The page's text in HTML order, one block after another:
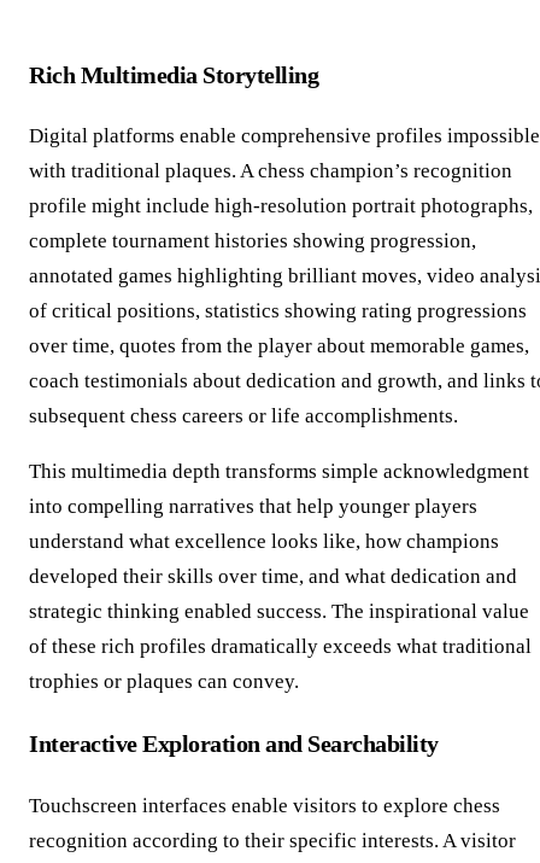
Rich Multimedia Storytelling
Digital platforms enable comprehensive profiles impossible
with traditional plaques. A chess champion’s recognition
profile might include high-resolution portrait photographs,
complete tournament histories showing progression,
annotated games highlighting brilliant moves, video
of critical positions, statistics showing rating progressions
over time, quotes from the player about memorable games,
coach testimonials about dedication and growth, and links
subsequent chess careers or life accomplishments.
This multimedia depth transforms simple acknowledgment
into compelling narratives that help younger players
understand what excellence looks like, how champions
developed their skills over time, and what dedication and
strategic thinking enabled success. The inspirational value
of these rich profiles dramatically exceeds what traditional
trophies or plaques can convey.
Interactive Exploration and Searchability
Touchscreen interfaces enable visitors to explore chess
recognition according to their specific interests. A visitor